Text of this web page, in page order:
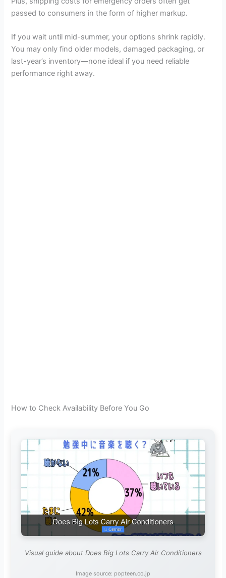
passed to consumers in the form of higher markup.
If you wait until mid-summer, your options shrink rapidly.
You may only find older models, damaged packaging, or
last-year’s inventory—none ideal if you need reliable
performance right away.
How to Check Availability Before You Go
Visual guide about Does Big Lots Carry Air Conditioners
Image source: popteen.co.jp